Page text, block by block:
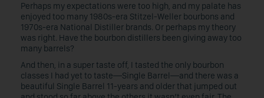
Perhaps my expectations were too high, and my palate has
enjoyed too many 1980s-era Stitzel-Weller bourbons and
1970s-era National Distiller brands. Or perhaps my theory
was right. Have the bourbon distillers been giving away too
many barrels?
And then, in a super taste off, I tasted the only bourbon
classes I had yet to taste—Single Barrel—and there was a
beautiful Single Barrel 11-years and older that jumped out